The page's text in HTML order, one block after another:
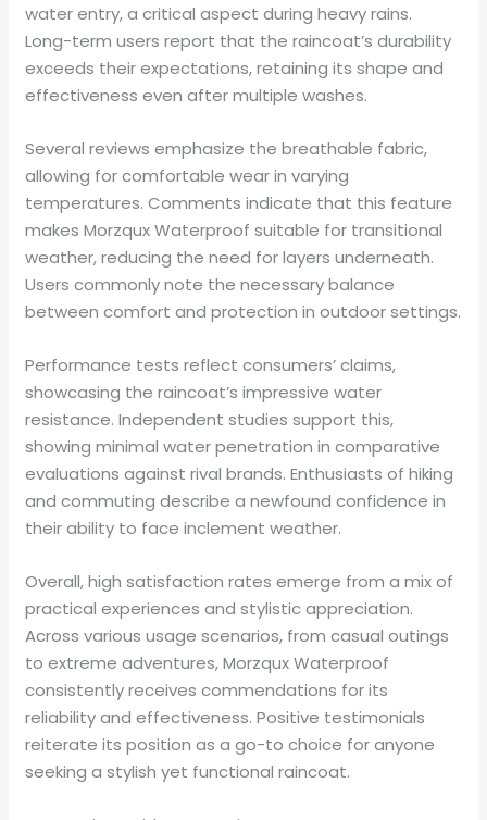
water entry, a critical aspect during heavy rains.
Long-term users report that the raincoat’s durability
exceeds their expectations, retaining its shape and
effectiveness even after multiple washes.
Several reviews emphasize the breathable fabric,
allowing for comfortable wear in varying
temperatures. Comments indicate that this feature
makes Morzqux Waterproof suitable for transitional
weather, reducing the need for layers underneath.
Users commonly note the necessary balance
between comfort and protection in outdoor settings.
Performance tests reflect consumers’ claims,
showcasing the raincoat’s impressive water
resistance. Independent studies support this,
showing minimal water penetration in comparative
evaluations against rival brands. Enthusiasts of hiking
and commuting describe a newfound confidence in
their ability to face inclement weather.
Overall, high satisfaction rates emerge from a mix of
practical experiences and stylistic appreciation.
Across various usage scenarios, from casual outings
to extreme adventures, Morzqux Waterproof
consistently receives commendations for its
reliability and effectiveness. Positive testimonials
reiterate its position as a go-to choice for anyone
seeking a stylish yet functional raincoat.